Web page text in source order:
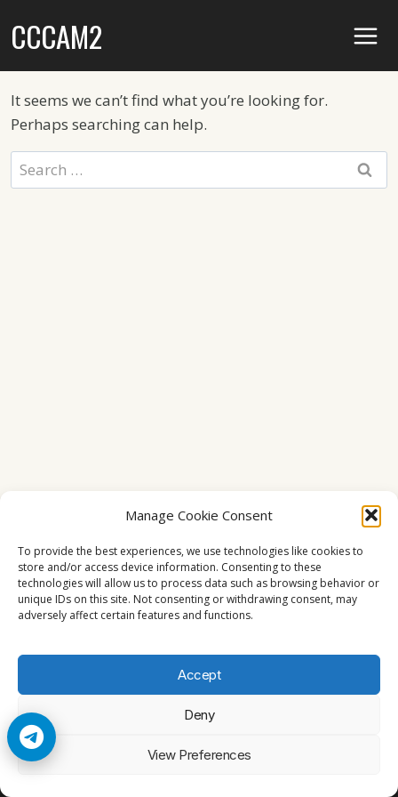
Manage Cookie Consent
To provide the best experiences, we use technologies like cookies to
store and/or access device information. Consenting to these
technologies will allow us to process data such as browsing behavior or
unique IDs on this site. Not consenting or withdrawing consent, may
adversely affect certain features and functions.
Accept
Deny
View Preferences
toCCCAM2
It seems we can’t find what you’re looking for.
Perhaps searching can help.
Search
for: